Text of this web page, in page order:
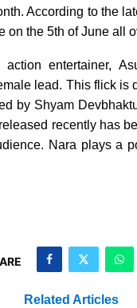
According to the
on the 5th of June all
entertainer,
lead. This flick is
by Shyam
recently has
Nara plays a
Related Articles